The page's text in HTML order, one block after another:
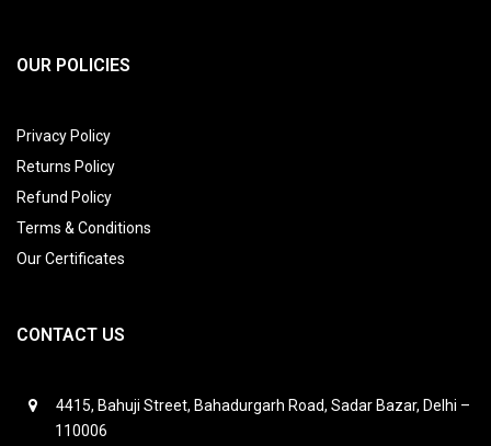
OUR POLICIES
Privacy Policy
Returns Policy
Refund Policy
Terms & Conditions
Our Certificates
CONTACT US
4415, Bahuji Street, Bahadurgarh Road, Sadar Bazar, Delhi –
110006